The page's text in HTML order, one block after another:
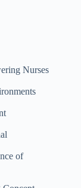
Nurses
of